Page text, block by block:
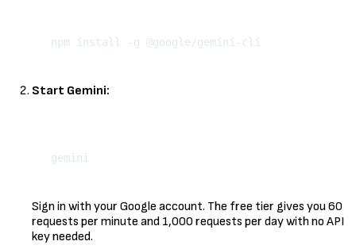
Start Gemini:
Sign in with your Google account. The free tier gives you 60
requests per minute and 1,000 requests per day with no API
key needed.